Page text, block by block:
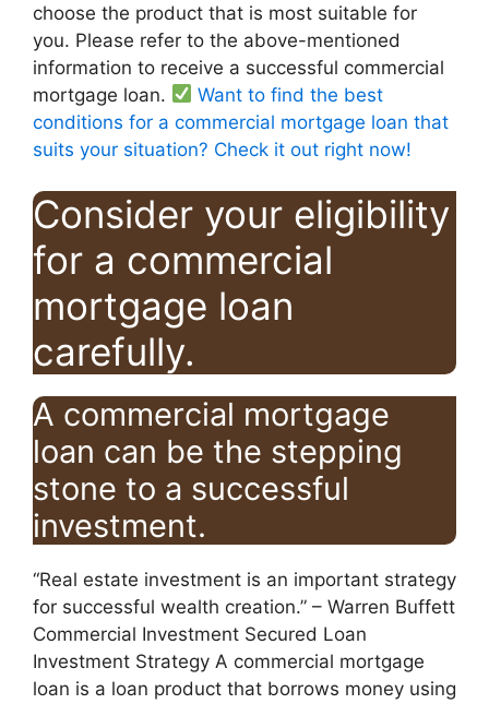
choose the product that is most suitable for
you. Please refer to the above-mentioned
information to receive a successful commercial
mortgage loan.
Want to find the best
conditions for a commercial mortgage loan that
suits your situation? Check it out right now!
Consider your eligibility
for a commercial
mortgage loan
carefully.
A commercial mortgage
loan can be the stepping
stone to a successful
investment.
“Real estate investment is an important strategy
for successful wealth creation.” – Warren Buffett
Commercial Investment Secured Loan
Investment Strategy A commercial mortgage
loan is a loan product that borrows money using